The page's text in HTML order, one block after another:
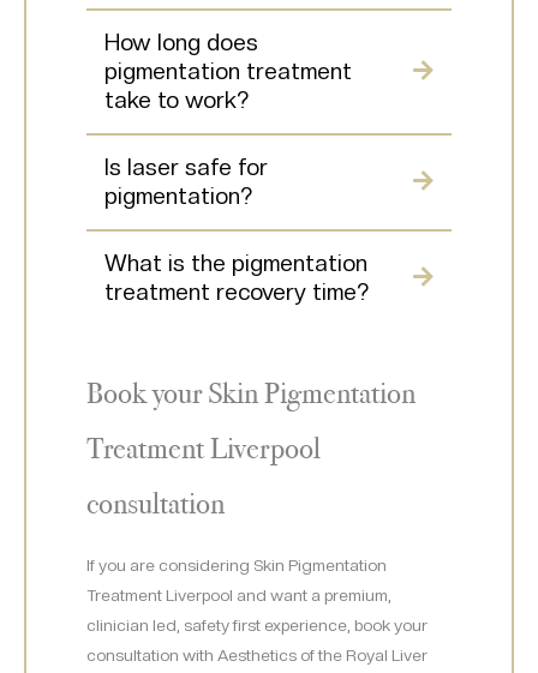
How long does
pigmentation treatment
take to work?
Is laser safe for
pigmentation?
What is the pigmentation
treatment recovery time?
Book your Skin Pigmentation
Treatment Liverpool
consultation
If you are considering Skin Pigmentation
Treatment Liverpool and want a premium,
clinician led, safety first experience, book your
consultation with Aesthetics of the Royal Liver